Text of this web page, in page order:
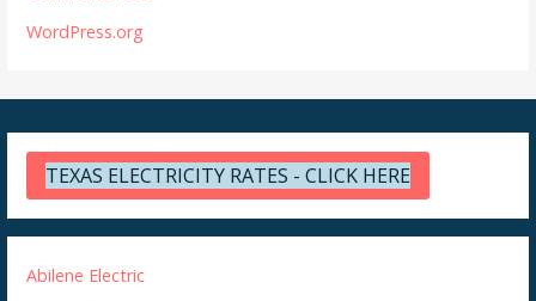
WordPress.org
TEXAS ELECTRICITY RATES - CLICK HERE
Abilene Electric